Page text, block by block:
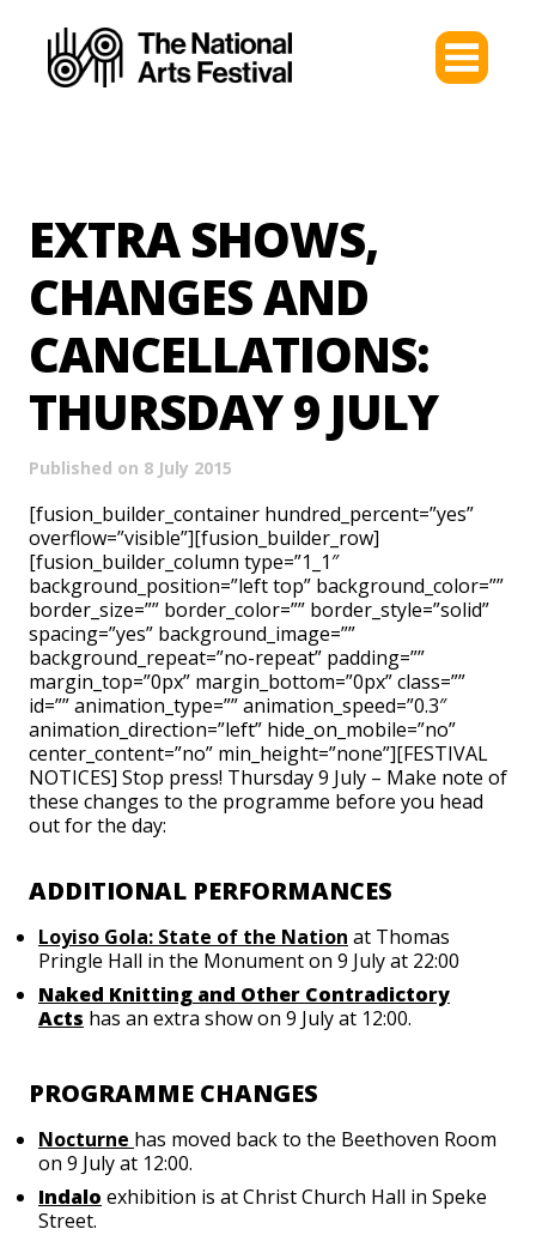
EXTRA SHOWS,
CHANGES AND
CANCELLATIONS:
THURSDAY 9 JULY
Published on 8 July 2015
[fusion_builder_container hundred_percent=”yes”
overflow=”visible”][fusion_builder_row]
[fusion_builder_column type=”1_1″
background_position=”left top” background_color=””
border_size=”” border_color=”” border_style=”solid”
spacing=”yes” background_image=””
background_repeat=”no-repeat” padding=””
margin_top=”0px” margin_bottom=”0px” class=””
id=”” animation_type=”” animation_speed=”0.3″
animation_direction=”left” hide_on_mobile=”no”
center_content=”no” min_height=”none”][FESTIVAL
NOTICES] Stop press! Thursday 9 July – Make note of
these changes to the programme before you head
out for the day:
ADDITIONAL PERFORMANCES
Loyiso Gola: State of the Nation at Thomas
Pringle Hall in the Monument on 9 July at 22:00
Naked Knitting and Other Contradictory
Acts has an extra show on 9 July at 12:00.
PROGRAMME CHANGES
Nocturne has moved back to the Beethoven Room
on 9 July at 12:00.
Indalo exhibition is at Christ Church Hall in Speke
Street.